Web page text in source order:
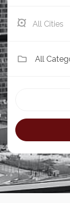
Athi River
All